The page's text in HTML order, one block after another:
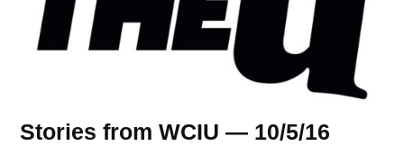
Stories from WCIU — 10/5/16